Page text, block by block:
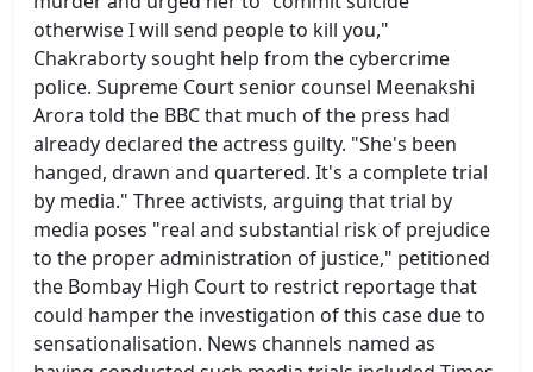
otherwise I will send people to kill you,"
Chakraborty sought help from the cybercrime
police. Supreme Court senior counsel Meenakshi
Arora told the BBC that much of the press had
already declared the actress guilty. "She's been
hanged, drawn and quartered. It's a complete trial
by media." Three activists, arguing that trial by
media poses "real and substantial risk of prejudice
to the proper administration of justice," petitioned
the Bombay High Court to restrict reportage that
could hamper the investigation of this case due to
sensationalisation. News channels named as